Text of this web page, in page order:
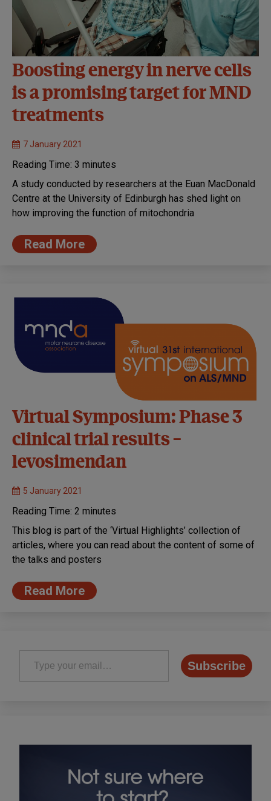
Boosting energy in nerve cells
is a promising target for MND
treatments
7 January 2021
Reading Time: 3 minutes
A study conducted by researchers at the Euan MacDonald
Centre at the University of Edinburgh has shed light on
how improving the function of mitochondria
Read More
Virtual Symposium: Phase 3
clinical trial results –
levosimendan
5 January 2021
Reading Time: 2 minutes
This blog is part of the ‘Virtual Highlights’ collection of
articles, where you can read about the content of some of
the talks and posters
Read More
Type your email…
Subscribe